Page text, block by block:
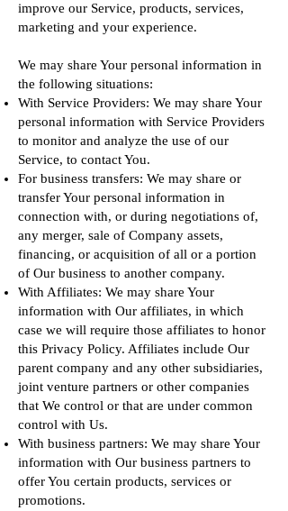
improve our Service, products, services,
marketing and your experience.
We may share Your personal information in
the following situations:
With Service Providers: We may share Your
personal information with Service Providers
to monitor and analyze the use of our
Service, to contact You.
For business transfers: We may share or
transfer Your personal information in
connection with, or during negotiations of,
any merger, sale of Company assets,
financing, or acquisition of all or a portion
of Our business to another company.
With Affiliates: We may share Your
information with Our affiliates, in which
case we will require those affiliates to honor
this Privacy Policy. Affiliates include Our
parent company and any other subsidiaries,
joint venture partners or other companies
that We control or that are under common
control with Us.
With business partners: We may share Your
information with Our business partners to
offer You certain products, services or
promotions.